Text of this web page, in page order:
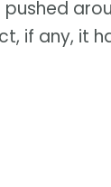
if any, it